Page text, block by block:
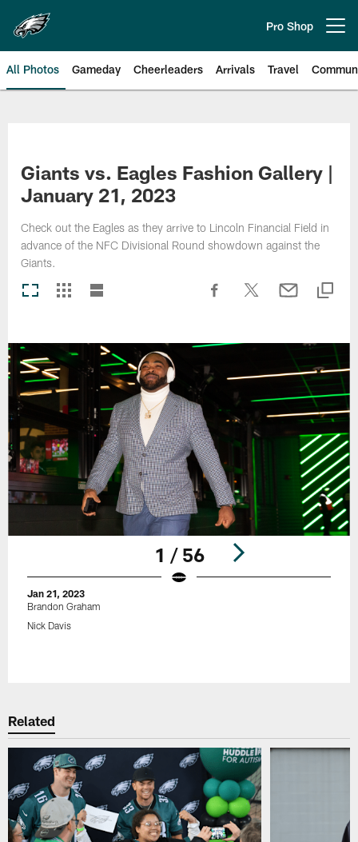
main
content
Pro Shop
All Photos Gameday Cheerleaders Arrivals Travel
Giants vs. Eagles Fashion Gallery |
January 21, 2023
Check out the Eagles as they arrive to Lincoln Financial Field in
advance of the NFC Divisional Round showdown against the
Giants.
1 / 56
Jan 21, 2023
Brandon Graham
Nick Davis
Related